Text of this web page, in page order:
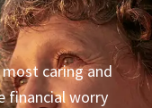
caring and
financial worry